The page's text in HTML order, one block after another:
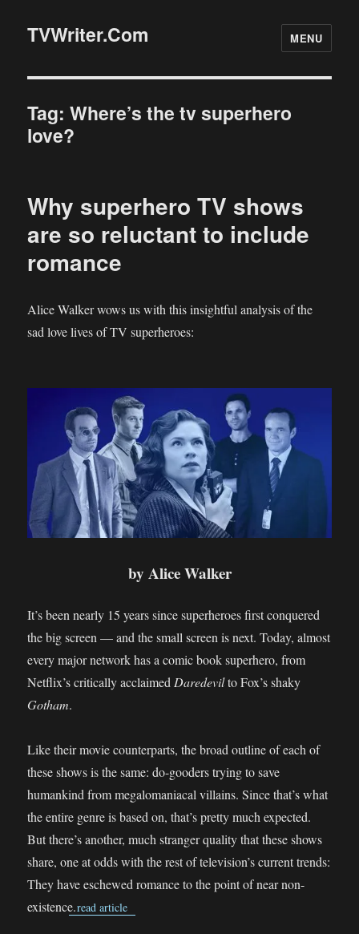
TVWriter.Com MENU
Tag:Where’s the tv superhero
love?
Why superhero TV shows
are so reluctant to include
romance
Alice Walker wows us with this insightful analysis of the
sad love lives of TV superheroes:
by Alice Walker
It’s been nearly 15 years since superheroes first conquered
the big screen — and the small screen is next. Today, almost
every major network has a comic book superhero, from
Netflix’s critically acclaimed Daredevilto Fox’s shaky
Gotham.
Like their movie counterparts, the broad outline of each of
these shows is the same: do-gooders trying to save
humankind from megalomaniacal villains. Since that’s what
the entire genre is based on, that’s pretty much expected.
But there’s another, much stranger quality that these shows
share, one at odds with the rest of television’s current trends:
They have eschewed romance to the point of near non-
existence.read article